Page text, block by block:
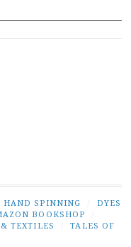
HAND SPINNING
DYES
BOOKSHOP
TEXTILES
TALES OF